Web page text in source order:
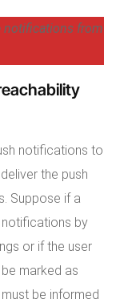
notifications from
notifications to
the push
Suppose if a
notifications by
or if the user
marked as
be informed